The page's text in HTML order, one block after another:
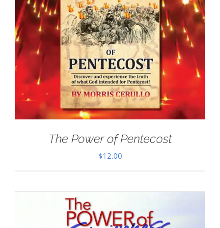
The Power of Pentecost
$12.00